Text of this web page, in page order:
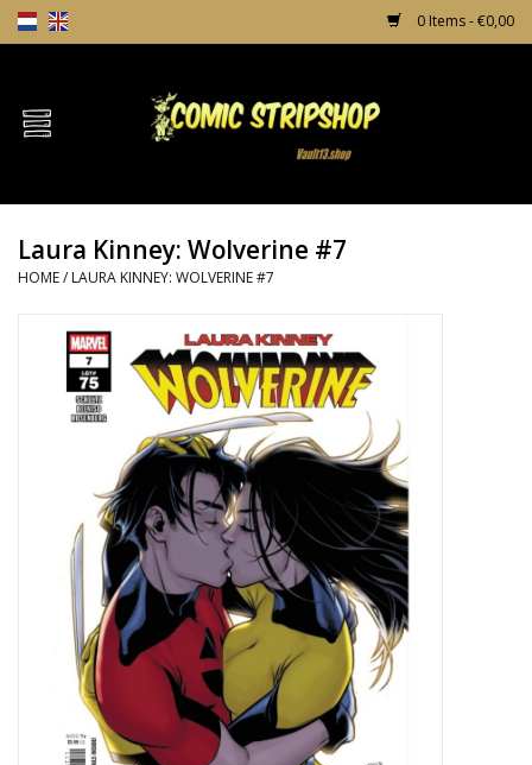
0 Items - €0,00
Home
TPB's
Comic Protection
Laura Kinney: Wolverine #7
HOME/ LAURA KINNEY: WOLVERINE #7